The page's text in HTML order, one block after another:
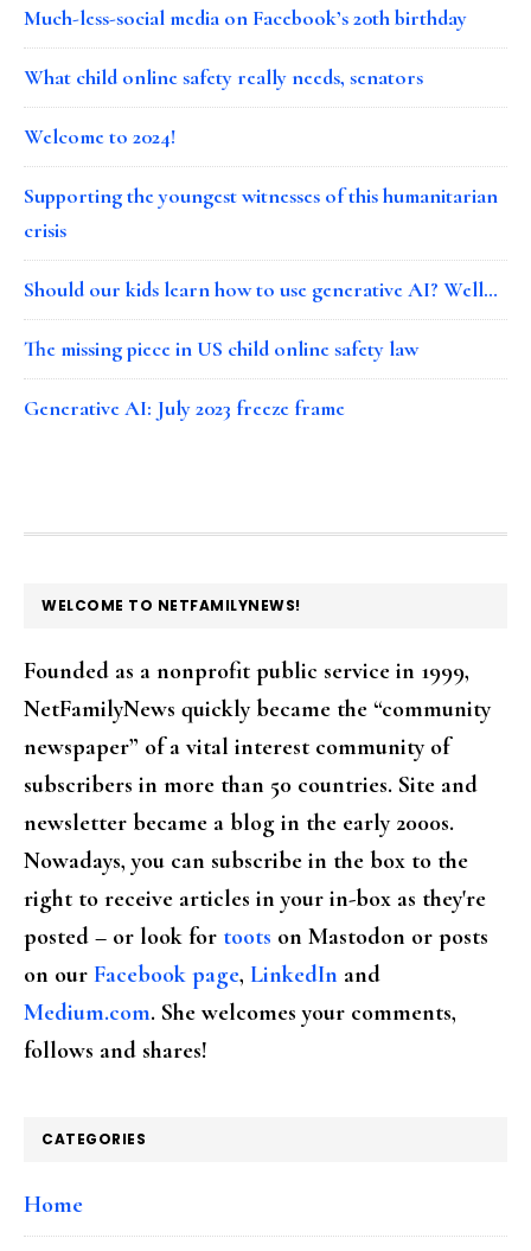
Much-less-social media on Facebook’s 20th birthday
What child online safety really needs, senators
Welcome to 2024!
Supporting the youngest witnesses of this humanitarian
crisis
Should our kids learn how to use generative AI? Well…
The missing piece in US child online safety law
Generative AI: July 2023 freeze frame
FOOTER
WELCOME TO NETFAMILYNEWS!
Founded as a nonprofit public service in 1999,
NetFamilyNews quickly became the “community
newspaper” of a vital interest community of
subscribers in more than 50 countries. Site and
newsletter became a blog in the early 2000s.
Nowadays, you can subscribe in the box to the
right to receive articles in your in-box as they're
posted – or look for toots on Mastodon or posts
on our Facebook page, LinkedIn and
Medium.com. She welcomes your comments,
follows and shares!
CATEGORIES
Home